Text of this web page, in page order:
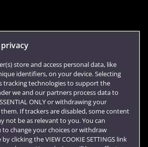
store and access personal data, like
identifiers, on your device. Selecting
tracking technologies to support the
we and our partners process data to
ONLY or withdrawing your
If trackers are disabled, some content
not be as relevant to you. You can
to change your choices or withdraw
clicking the VIEW COOKIE SETTINGS link